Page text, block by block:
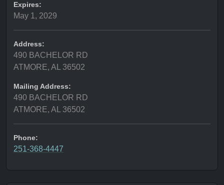
Expires:
May 1, 2029
Address:
490 BACHELOR RD
ATMORE, AL 36502
Mailing Address:
490 BACHELOR RD
ATMORE, AL 36502
Phone:
251-368-4447